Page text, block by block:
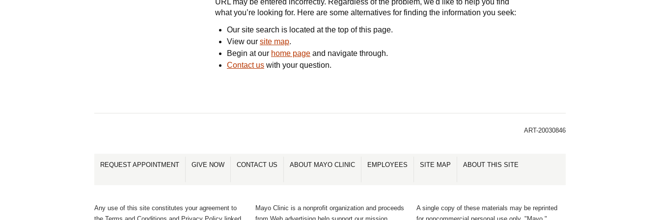
URL may be entered incorrectly. Regardless of the problem, we'd like to help you find
what you’re looking for. Here are some alternatives for finding the information you seek:
Our site search is located at the top of this page.
View our site map.
Begin at our home page and navigate through.
Contact us with your question.
ART-20030846
REQUEST APPOINTMENT GIVE NOW CONTACT US ABOUT MAYO CLINIC EMPLOYEES SITE MAP ABOUT THIS SITE
Any use of this site constitutes your agreement to
Mayo Clinic is a nonprofit organization and proceeds
A single copy of these materials may be reprinted